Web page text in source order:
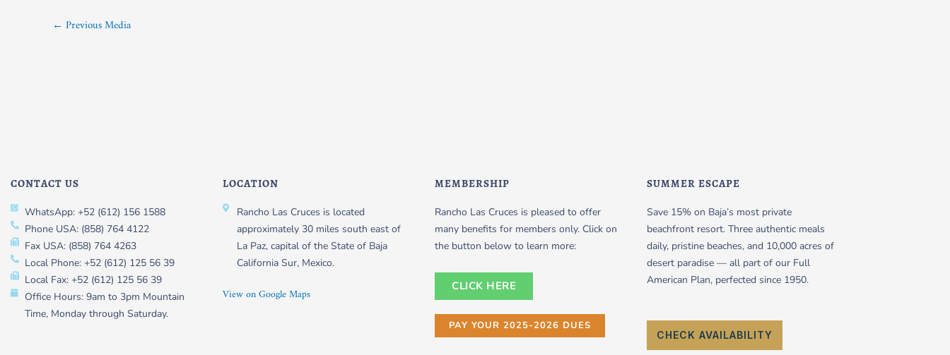
← Previous Media
CONTACT US
WhatsApp: +52 (612) 156 1588
Phone USA: (858) 764 4122
Fax USA: (858) 764 4263
Local Phone: +52 (612) 125 56 39
Local Fax: +52 (612) 125 56 39
Office Hours: 9am to 3pm Mountain
Time, Monday through Saturday.
LOCATION
Rancho Las Cruces is located
approximately 30 miles south east of
La Paz, capital of the State of Baja
California Sur, Mexico.
View on Google Maps
MEMBERSHIP
Rancho Las Cruces is pleased to offer
many benefits for members only. Click on
the button below to learn more:
CLICK HERE
PAY YOUR 2025-2026 DUES
SUMMER ESCAPE
Save 15% on Baja’s most private
beachfront resort. Three authentic meals
daily, pristine beaches, and 10,000 acres of
desert paradise — all part of our Full
American Plan, perfected since 1950.
CHECK AVAILABILITY